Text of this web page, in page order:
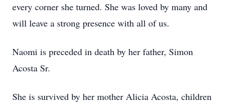
every corner she turned. She was loved by many and
will leave a strong presence with all of us.
Naomi is preceded in death by her father, Simon
Acosta Sr.
She is survived by her mother Alicia Acosta, children